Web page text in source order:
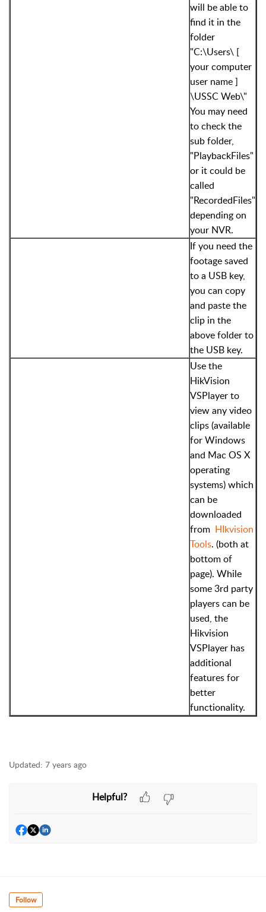
will be able to
find it in the
folder
"C:\Users\ [
your computer
user name ]
\USSC Web\"
You may need
to check the
sub folder,
"PlaybackFiles"
or it could be
called
"RecordedFiles"
depending on
your NVR.
If you need the
footage saved
to a USB key,
you can copy
and paste the
clip in the
above folder to
the USB key.
Use the
HikVision
VSPlayer to
view any video
clips (available
for Windows
and Mac OS X
operating
systems) which
can be
downloaded
from HIkvision
Tools. (both at
bottom of
page). While
some 3rd party
players can be
used, the
Hikvision
VSPlayer has
additional
features for
better
functionality.
Updated: 7 years ago
Helpful?
Follow